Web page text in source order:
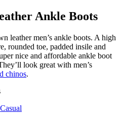
Ankle Boots
leather men’s ankle boots. A high
rounded toe, padded insile and
nice and affordable ankle boot
look great with men’s
chinos.
Casual